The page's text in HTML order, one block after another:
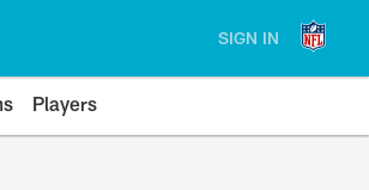
SIGN IN
Players